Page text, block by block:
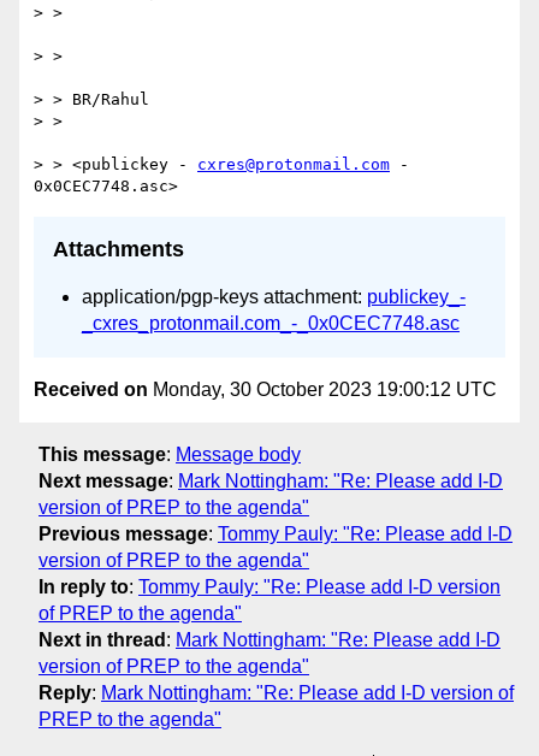
> >
> >
> > BR/Rahul
> >
> > <publickey - cxres@protonmail.com -
Attachments
application/pgp-keys attachment: publickey_-
_cxres_protonmail.com_-_0x0CEC7748.asc
Received on Monday, 30 October 2023 19:00:12 UTC
This message: Message body
Next message: Mark Nottingham: "Re: Please add I-D
version of PREP to the agenda"
Previous message: Tommy Pauly: "Re: Please add I-D
version of PREP to the agenda"
In reply to: Tommy Pauly: "Re: Please add I-D version
of PREP to the agenda"
Next in thread : Mark Nottingham: "Re: Please add I-D
version of PREP to the agenda"
Reply: Mark Nottingham: "Re: Please add I-D version of
PREP to the agenda"